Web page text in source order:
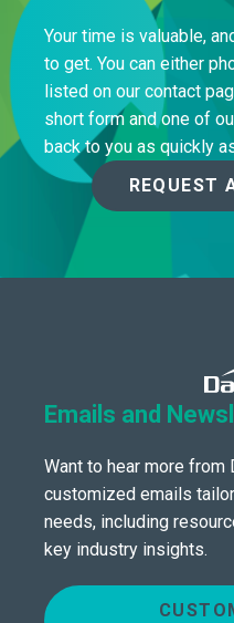
Your time is valuable,
to get. You can either
listed on our contact
short form and one of
back to you as quickly
REQUEST
Emails and
Want to hear more from
customized emails
needs, including
key industry insights.